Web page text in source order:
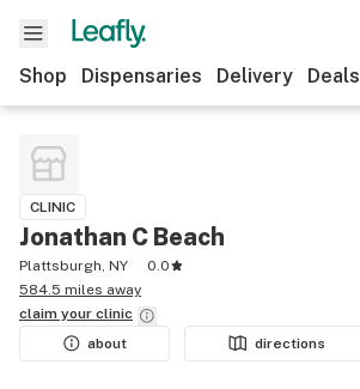
Shop Dispensaries Delivery Deals
CLINIC
Jonathan C Beach
Plattsburgh, NY
0.0
584.5 miles away
claim your clinic
about
directions